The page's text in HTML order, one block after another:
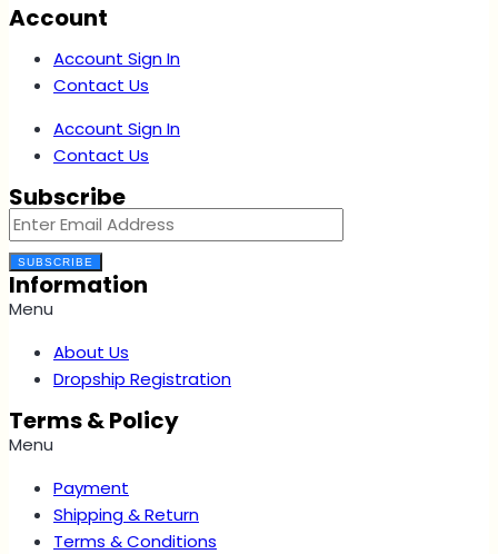
Account
Account Sign In
Contact Us
Account Sign In
Contact Us
Subscribe
SUBSCRIBE
Information
Menu
About Us
Dropship Registration
Terms & Policy
Menu
Payment
Shipping & Return
Terms & Conditions